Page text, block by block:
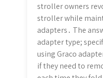
stroller owners
stroller while
adapters․ The
adapter type;
using Graco
if they need to